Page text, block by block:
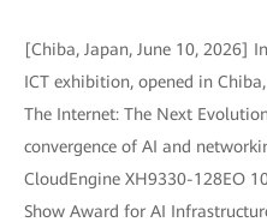
[Chiba, Japan, June 10, 2026]
ICT exhibition, opened in
The Internet: The Next
convergence of AI and
CloudEngine XH9330-128EO
Show Award for AI